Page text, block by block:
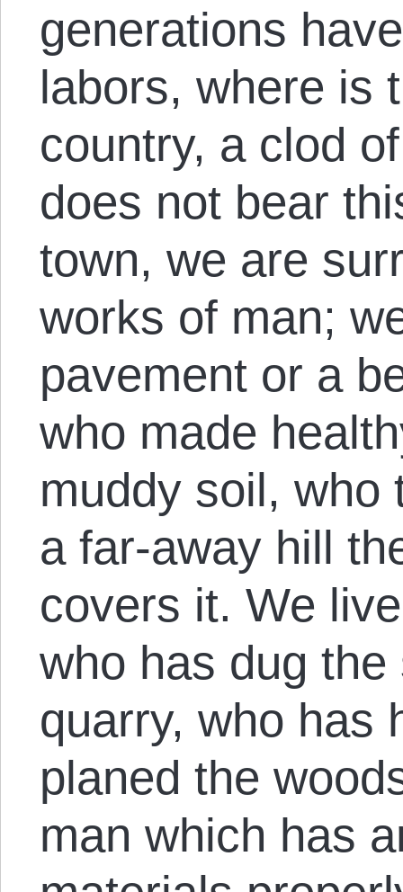
generations
labors, where is
country, a clod
does not bear
town, we are
works of man;
pavement or a
who made
muddy soil, who
a far-away hill
covers it. We
who has dug
quarry, who has
planed the
man which has